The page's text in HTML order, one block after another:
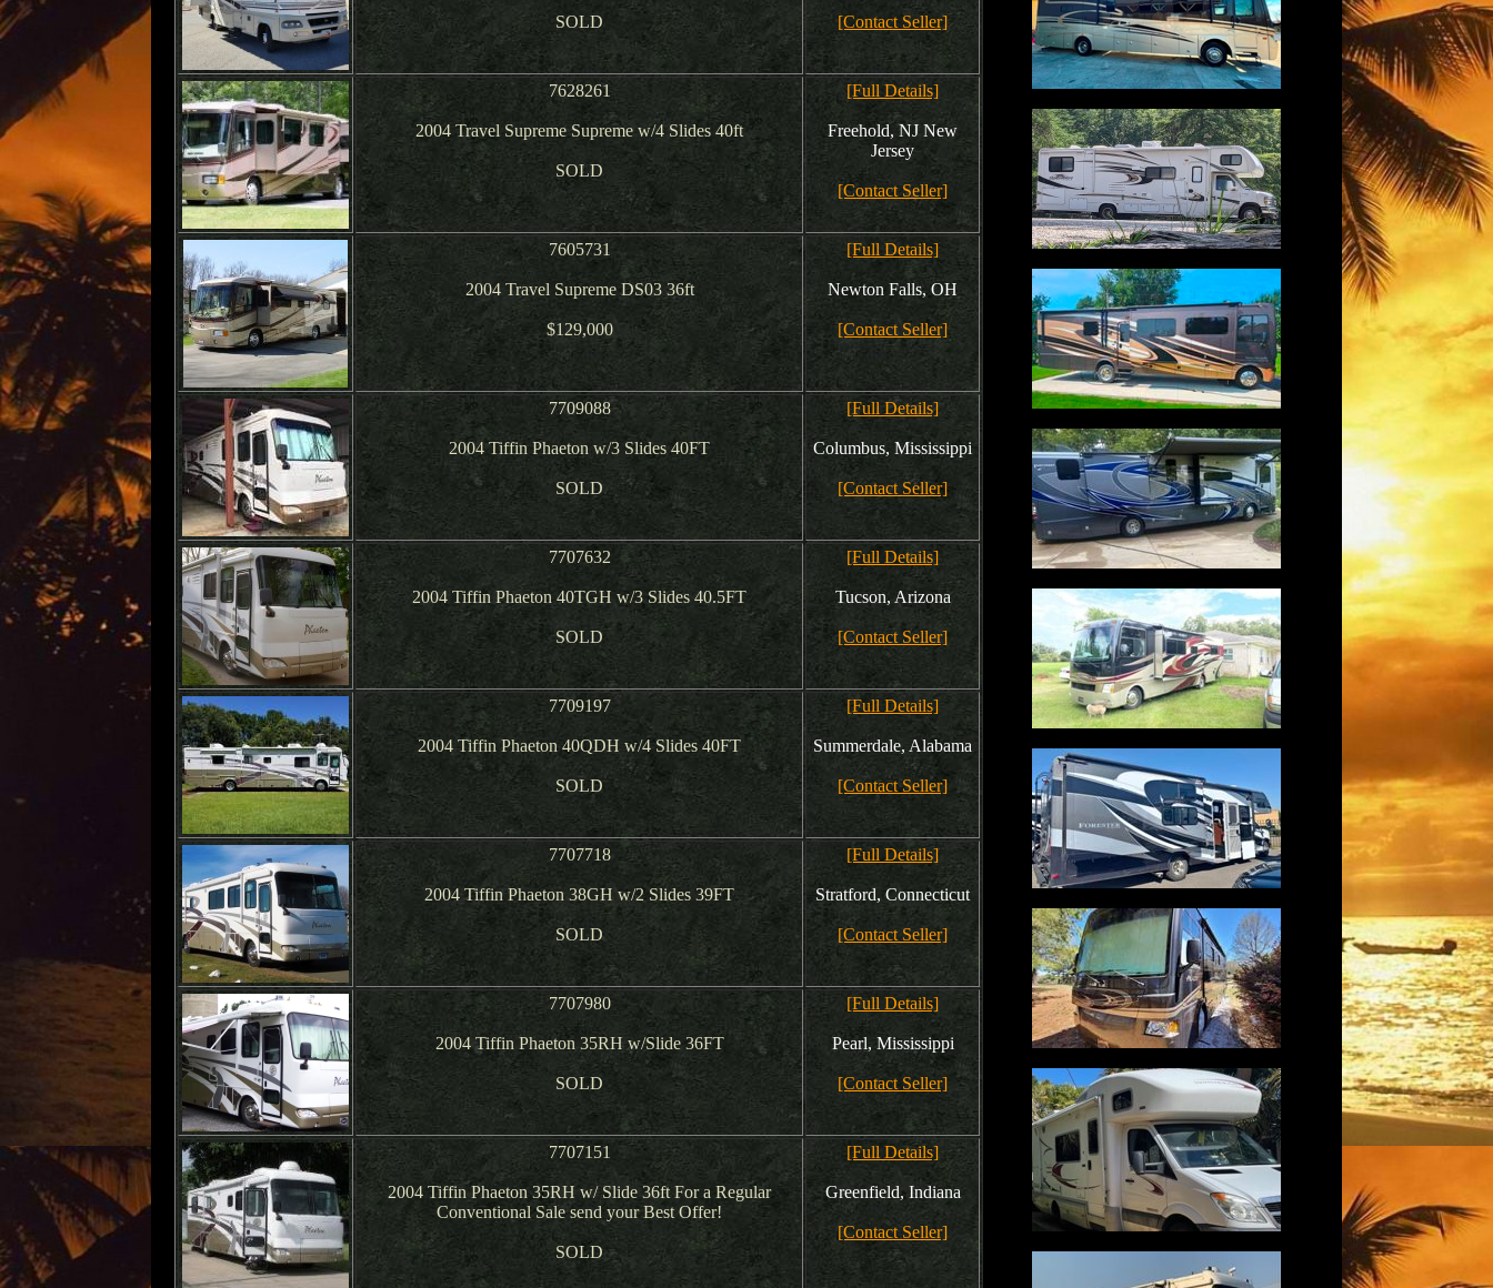
SOLD [Contact Seller]
7628261
2004 Travel Supreme Supreme w/4 Slides 40ft
SOLD
[Full Details]
Freehold, NJ New
Jersey
[Contact Seller]
7605731
2004 Travel Supreme DS03 36ft
$129,000
[Full Details]
Newton Falls, OH
[Contact Seller]
7709088
2004 Tiffin Phaeton w/3 Slides 40FT
SOLD
[Full Details]
Columbus, Mississippi
[Contact Seller]
7707632
2004 Tiffin Phaeton 40TGH w/3 Slides 40.5FT
SOLD
[Full Details]
Tucson, Arizona
[Contact Seller]
7709197
2004 Tiffin Phaeton 40QDH w/4 Slides 40FT
SOLD
[Full Details]
Summerdale, Alabama
[Contact Seller]
7707718
2004 Tiffin Phaeton 38GH w/2 Slides 39FT
SOLD
[Full Details]
Stratford, Connecticut
[Contact Seller]
7707980
2004 Tiffin Phaeton 35RH w/Slide 36FT
SOLD
[Full Details]
Pearl, Mississippi
[Contact Seller]
7707151
2004 Tiffin Phaeton 35RH w/ Slide 36ft For a Regular
Conventional Sale send your Best Offer!
SOLD
[Full Details]
Greenfield, Indiana
[Contact Seller]